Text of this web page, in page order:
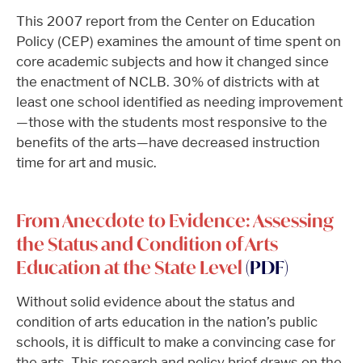
This 2007 report from the Center on Education
Policy (CEP) examines the amount of time spent on
core academic subjects and how it changed since
the enactment of NCLB. 30% of districts with at
least one school identified as needing improvement
—those with the students most responsive to the
benefits of the arts—have decreased instruction
time for art and music.
From Anecdote to Evidence: Assessing
the Status and Condition of Arts
Education at the State Level(PDF)
Without solid evidence about the status and
condition of arts education in the nation’s public
schools, it is difficult to make a convincing case for